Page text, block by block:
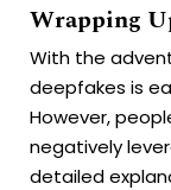
Wrapping
With the
deepfakes is
However,
negatively
detailed